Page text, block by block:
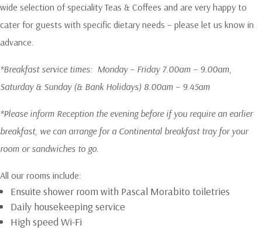
wide selection of speciality Teas & Coffees and are very happy to
cater for guests with specific dietary needs – please let us know in
advance.
*Breakfast service times: Monday – Friday 7.00am – 9.00am,
Saturday & Sunday (& Bank Holidays) 8.00am – 9.45am
*Please inform Reception the evening before if you require an earlier
breakfast, we can arrange for a Continental breakfast tray for your
room or sandwiches to go.
All our rooms include:
Ensuite shower room with Pascal Morabito toiletries
Daily housekeeping service
High speed Wi-Fi